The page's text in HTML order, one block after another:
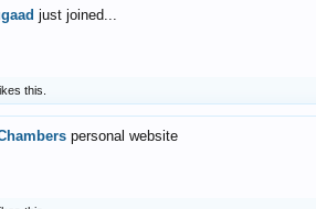
just joined...
this.
personal website